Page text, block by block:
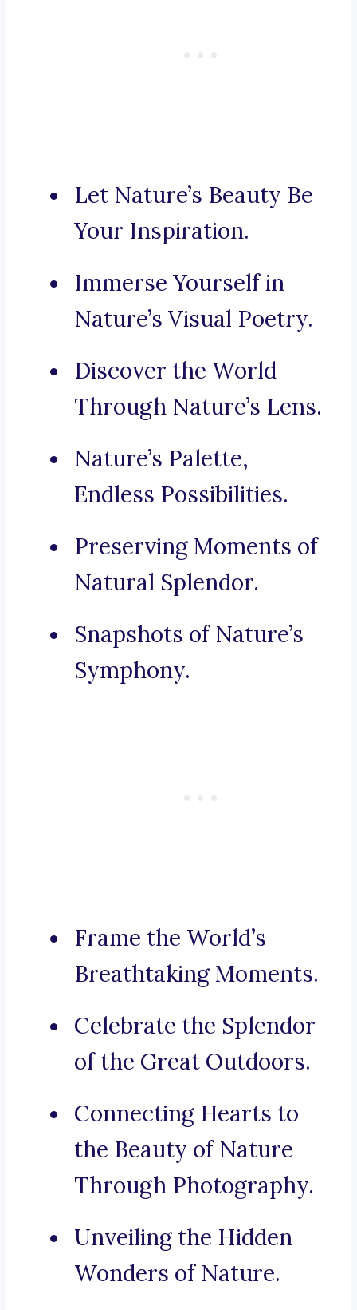
Let Nature’s Beauty Be
Your Inspiration.
Immerse Yourself in
Nature’s Visual Poetry.
Discover the World
Through Nature’s Lens.
Nature’s Palette,
Endless Possibilities.
Preserving Moments of
Natural Splendor.
Snapshots of Nature’s
Symphony.
Frame the World’s
Breathtaking Moments.
Celebrate the Splendor
of the Great Outdoors.
Connecting Hearts to
the Beauty of Nature
Through Photography.
Unveiling the Hidden
Wonders of Nature.